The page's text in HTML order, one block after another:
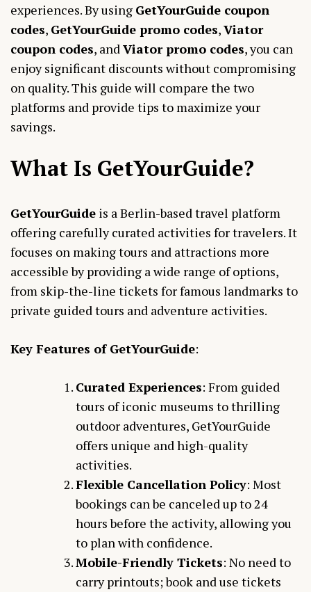
experiences. By using GetYourGuide coupon
codes, GetYourGuide promo codes,Viator
coupon codes, andViator promo codes, you can
enjoy significant discounts without compromising
on quality. This guide will compare the two
platforms and provide tips to maximize your
savings.
What Is GetYourGuide?
GetYourGuide is a Berlin-based travel platform
offering carefully curated activities for travelers. It
focuses on making tours and attractions more
accessible by providing a wide range of options,
from skip-the-line tickets for famous landmarks to
private guided tours and adventure activities.
Key Features of GetYourGuide:
Curated Experiences: From guided
tours of iconic museums to thrilling
outdoor adventures, GetYourGuide
offers unique and high-quality
activities.
Flexible Cancellation Policy: Most
bookings can be canceled up to 24
hours before the activity, allowing you
to plan with confidence.
Mobile-Friendly Tickets: No need to
carry printouts; book and use tickets